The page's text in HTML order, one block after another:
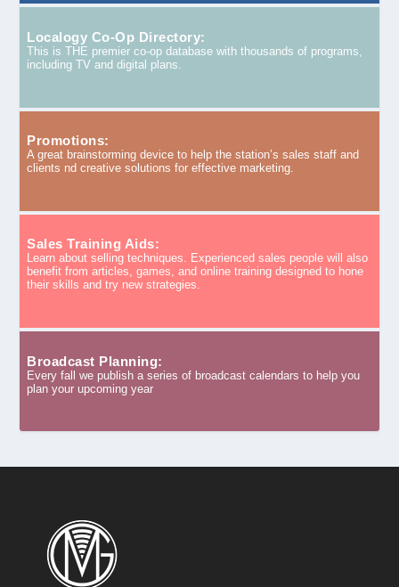
Localogy Co-Op Directory:
This is THE premier co-op database with thousands of programs,
including TV and digital plans.
Promotions:
A great brainstorming device to help the station’s sales staff and
clients nd creative solutions for effective marketing.
Sales Training Aids:
Learn about selling techniques. Experienced sales people will also
benefit from articles, games, and online training designed to hone
their skills and try new strategies.
Broadcast Planning:
Every fall we publish a series of broadcast calendars to help you
plan your upcoming year